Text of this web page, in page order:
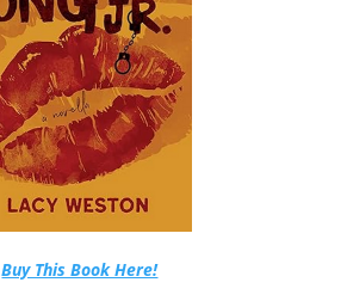
Buy This Book Here!